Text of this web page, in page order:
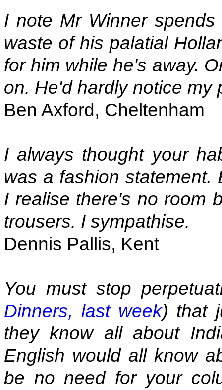
I note Mr Winner
waste of his palatial
for him while he's away.
on. He'd hardly notice my
Ben Axford, Cheltenham
I always thought your
was a fashion statement.
I realise there's no room
trousers. I sympathise.
Dennis Pallis, Kent
You must stop
Dinners, last week) that
they know all about
English would all know
be no need for your